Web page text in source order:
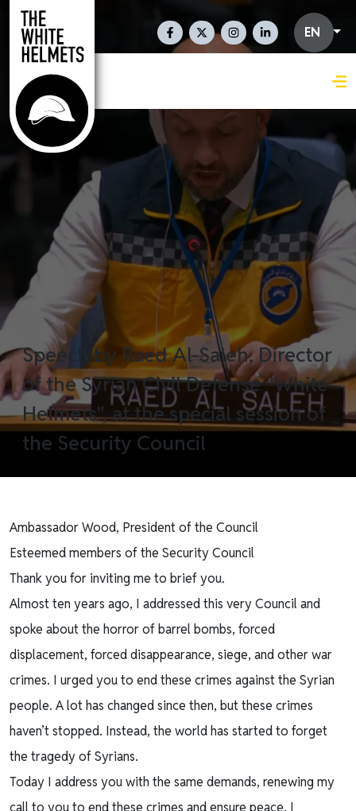
Skip to main content
Social Links En EN
Speech by Raed Al-Saleh, Director
of the Syrian Civil Defense "White
Helmets", at the special session of
the Security Council
Ambassador Wood, President of the Council
Esteemed members of the Security Council
Thank you for inviting me to brief you.
Almost ten years ago, I addressed this very Council and
spoke about the horror of barrel bombs, forced
displacement, forced disappearance, siege, and other war
crimes. I urged you to end these crimes against the Syrian
people. A lot has changed since then, but these crimes
haven’t stopped. Instead, the world has started to forget
the tragedy of Syrians.
Today I address you with the same demands, renewing my
call to you to end these crimes and ensure peace. I